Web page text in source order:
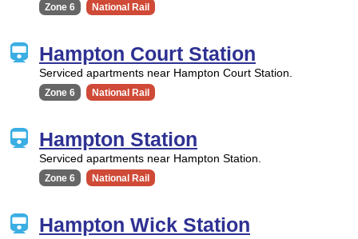
Zone 6 National Rail
Hampton Court Station
Serviced apartments near Hampton Court Station.
Zone 6 National Rail
Hampton Station
Serviced apartments near Hampton Station.
Zone 6 National Rail
Hampton Wick Station